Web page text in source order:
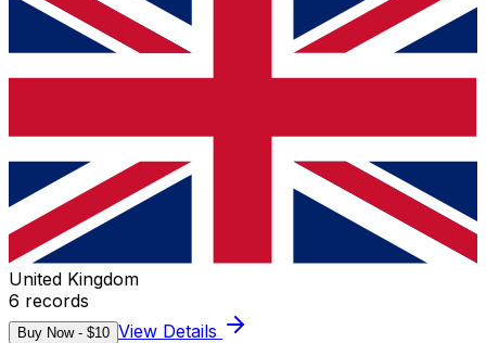
United Kingdom
6 records
Buy Now - $10 View Details